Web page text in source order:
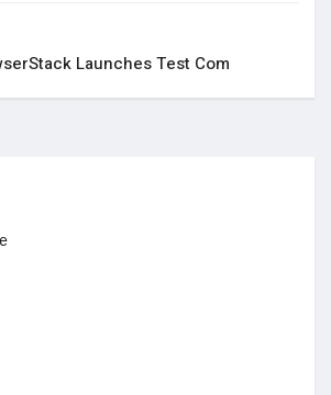
Launches Test Com